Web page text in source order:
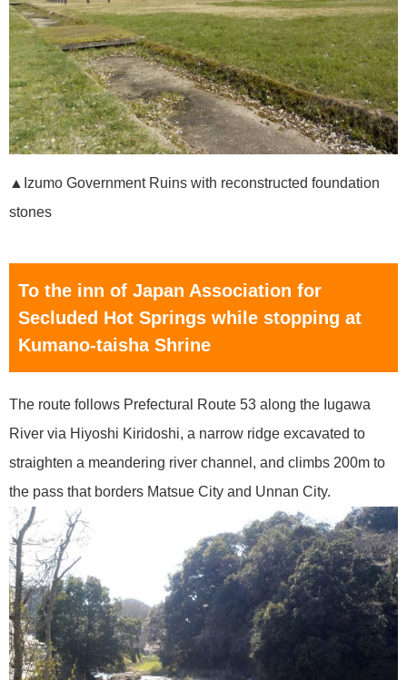
▲Izumo Government Ruins with reconstructed foundation
stones
To the inn of Japan Association for
Secluded Hot Springs while stopping at
Kumano-taisha Shrine
The route follows Prefectural Route 53 along the Iugawa
River via Hiyoshi Kiridoshi, a narrow ridge excavated to
straighten a meandering river channel, and climbs 200m to
the pass that borders Matsue City and Unnan City.